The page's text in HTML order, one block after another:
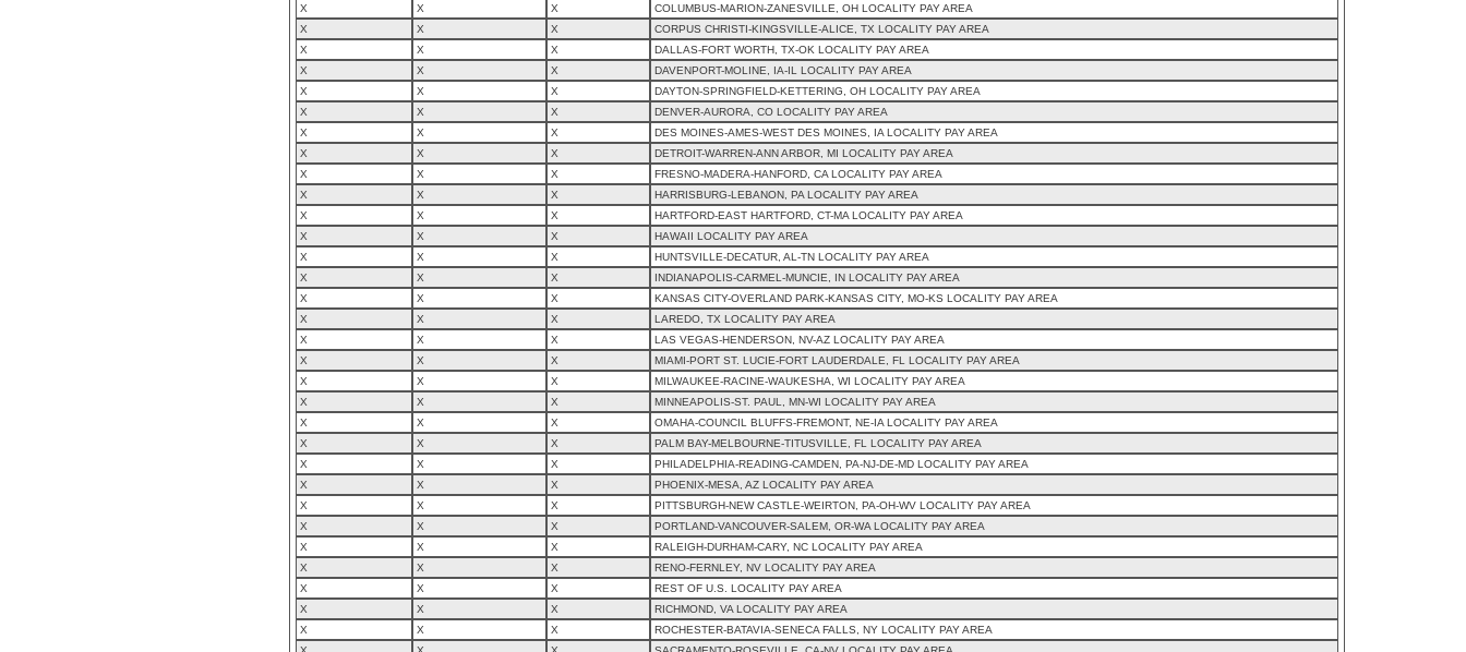
X
X X
COLUMBUS-MARION-ZANESVILLE, OH LOCALITY PAY AREA
X
X X
CORPUS CHRISTI-KINGSVILLE-ALICE, TX LOCALITY PAY AREA
X
X X
DALLAS-FORT WORTH, TX-OK LOCALITY PAY AREA
X
X X
DAVENPORT-MOLINE, IA-IL LOCALITY PAY AREA
X
X X
DAYTON-SPRINGFIELD-KETTERING, OH LOCALITY PAY AREA
X
X X
DENVER-AURORA, CO LOCALITY PAY AREA
X
X X
DES MOINES-AMES-WEST DES MOINES, IA LOCALITY PAY AREA
X
X X
DETROIT-WARREN-ANN ARBOR, MI LOCALITY PAY AREA
X
X X
FRESNO-MADERA-HANFORD, CA LOCALITY PAY AREA
X
X X
HARRISBURG-LEBANON, PA LOCALITY PAY AREA
X
X X
HARTFORD-EAST HARTFORD, CT-MA LOCALITY PAY AREA
X
X X
HAWAII LOCALITY PAY AREA
X
X X
HUNTSVILLE-DECATUR, AL-TN LOCALITY PAY AREA
X
X X
INDIANAPOLIS-CARMEL-MUNCIE, IN LOCALITY PAY AREA
X
X X
KANSAS CITY-OVERLAND PARK-KANSAS CITY, MO-KS LOCALITY PAY AREA
X
X X
LAREDO, TX LOCALITY PAY AREA
X
X X
LAS VEGAS-HENDERSON, NV-AZ LOCALITY PAY AREA
X
X X
MIAMI-PORT ST. LUCIE-FORT LAUDERDALE, FL LOCALITY PAY AREA
X
X X
MILWAUKEE-RACINE-WAUKESHA, WI LOCALITY PAY AREA
X
X X
MINNEAPOLIS-ST. PAUL, MN-WI LOCALITY PAY AREA
X
X X
OMAHA-COUNCIL BLUFFS-FREMONT, NE-IA LOCALITY PAY AREA
X
X X
PALM BAY-MELBOURNE-TITUSVILLE, FL LOCALITY PAY AREA
X
X X
PHILADELPHIA-READING-CAMDEN, PA-NJ-DE-MD LOCALITY PAY AREA
X
X X
PHOENIX-MESA, AZ LOCALITY PAY AREA
X
X X
PITTSBURGH-NEW CASTLE-WEIRTON, PA-OH-WV LOCALITY PAY AREA
X
X X
PORTLAND-VANCOUVER-SALEM, OR-WA LOCALITY PAY AREA
X
X X
RALEIGH-DURHAM-CARY, NC LOCALITY PAY AREA
X
X X
RENO-FERNLEY, NV LOCALITY PAY AREA
X
X X
REST OF U.S. LOCALITY PAY AREA
X
X X
RICHMOND, VA LOCALITY PAY AREA
X
X X
ROCHESTER-BATAVIA-SENECA FALLS, NY LOCALITY PAY AREA